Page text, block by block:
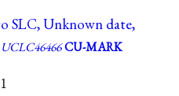
SLC, Unknown date,
UCLC46466CU-MARK
1